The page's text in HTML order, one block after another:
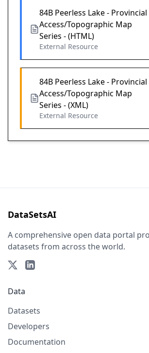
84B Peerless Lake - Provincial
Access/Topographic Map
Series - (HTML)
External Resource
84B Peerless Lake - Provincial
Access/Topographic Map
Series - (XML)
External Resource
DataSetsAI
A comprehensive open data portal
datasets from across the world.
Data
Datasets
Developers
Documentation